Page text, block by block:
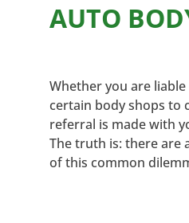
AUTO
Whether you are
certain body shops to
referral is made with
The truth is: there are
of this common